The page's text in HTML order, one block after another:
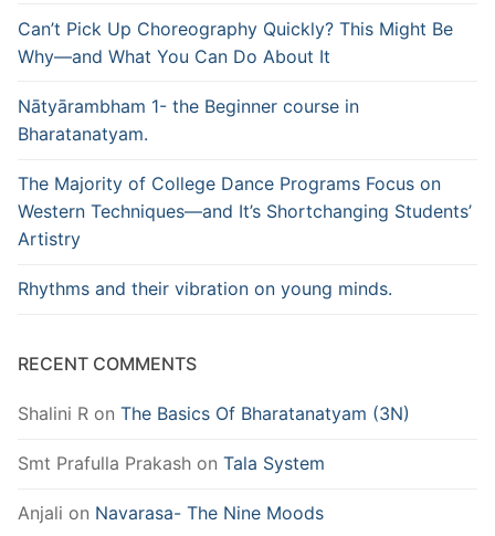
Can’t Pick Up Choreography Quickly? This Might Be
Why—and What You Can Do About It
Nātyārambham 1- the Beginner course in
Bharatanatyam.
The Majority of College Dance Programs Focus on
Western Techniques—and It’s Shortchanging Students’
Artistry
Rhythms and their vibration on young minds.
RECENT COMMENTS
Shalini R on The Basics Of Bharatanatyam (3N)
Smt Prafulla Prakash on Tala System
Anjali on Navarasa- The Nine Moods